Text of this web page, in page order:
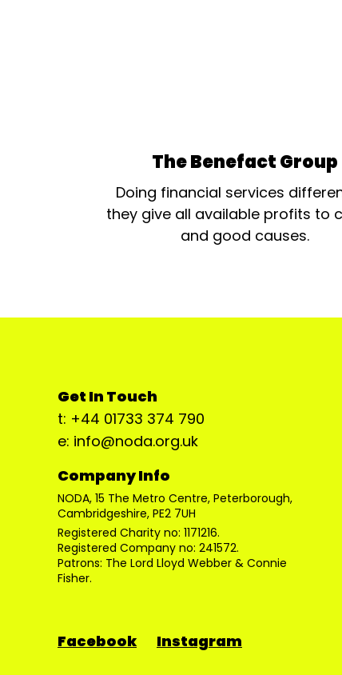
The Benefact Group
Doing financial services
they give all available profits to
and good causes.
Get In Touch
t: +44 01733 374 790
e: info@noda.org.uk
Company Info
NODA, 15 The Metro Centre, Peterborough,
Cambridgeshire, PE2 7UH
Registered Charity no: 1171216.
Registered Company no: 241572.
Patrons: The Lord Lloyd Webber & Connie
Fisher.
Facebook Instagram